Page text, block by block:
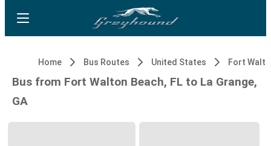
Home Bus Routes United States Fort
Bus from Fort Walton Beach, FL to La Grange,
GA